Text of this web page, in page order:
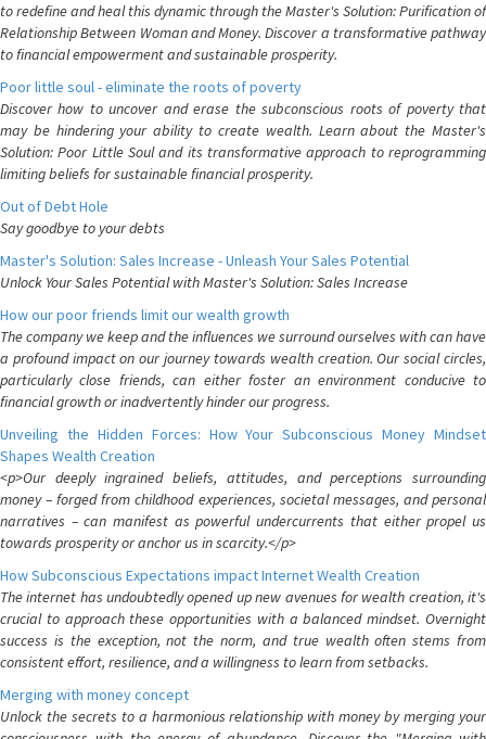
to redefine and heal this dynamic through the Master's Solution: Purification of
Relationship Between Woman and Money. Discover a transformative pathway
to financial empowerment and sustainable prosperity.
Poor little soul - eliminate the roots of poverty
Discover how to uncover and erase the subconscious roots of poverty that
may be hindering your ability to create wealth. Learn about the Master's
Solution: Poor Little Soul and its transformative approach to reprogramming
limiting beliefs for sustainable financial prosperity.
Out of Debt Hole
Say goodbye to your debts
Master's Solution: Sales Increase - Unleash Your Sales Potential
Unlock Your Sales Potential with Master's Solution: Sales Increase
How our poor friends limit our wealth growth
The company we keep and the influences we surround ourselves with can have
a profound impact on our journey towards wealth creation. Our social circles,
particularly close friends, can either foster an environment conducive to
financial growth or inadvertently hinder our progress.
Unveiling the Hidden Forces: How Your Subconscious Money Mindset
Shapes Wealth Creation
<p>Our deeply ingrained beliefs, attitudes, and perceptions surrounding
money – forged from childhood experiences, societal messages, and personal
narratives – can manifest as powerful undercurrents that either propel us
towards prosperity or anchor us in scarcity.</p>
How Subconscious Expectations impact Internet Wealth Creation
The internet has undoubtedly opened up new avenues for wealth creation, it's
crucial to approach these opportunities with a balanced mindset. Overnight
success is the exception, not the norm, and true wealth often stems from
consistent effort, resilience, and a willingness to learn from setbacks.
Merging with money concept
Unlock the secrets to a harmonious relationship with money by merging your